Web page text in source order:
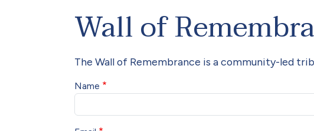
Wall of
The Wall of Remembrance is a community-led
Name